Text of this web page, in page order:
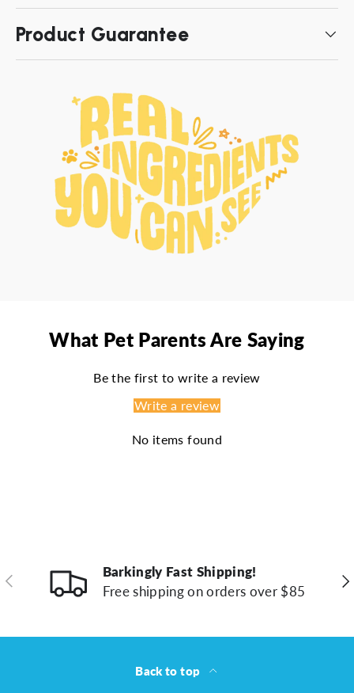
Product Guarantee
What Pet Parents Are Saying
Be the first to write a review
Write a review
No items found
Previous
Barkingly Fast Shipping!
Free shipping on orders over $85
Back to top